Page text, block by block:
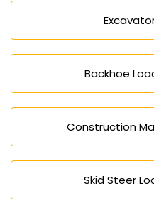
Backhoe
Construction
Skid Steer